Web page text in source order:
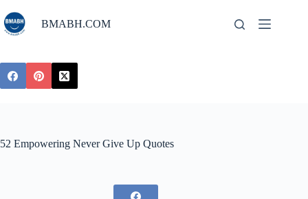
to
content
BMABH.COM
52 Empowering Never Give Up Quotes